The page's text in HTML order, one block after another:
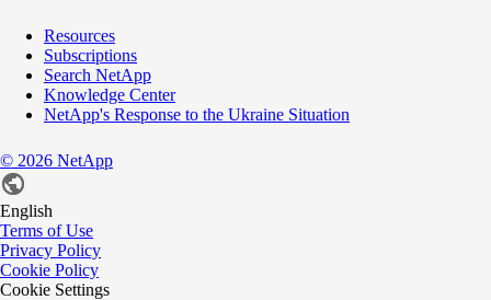
Resources
Subscriptions
Search NetApp
Knowledge Center
NetApp's Response to the Ukraine Situation
© 2026 NetApp
English
Terms of Use
Privacy Policy
Cookie Policy
Cookie Settings